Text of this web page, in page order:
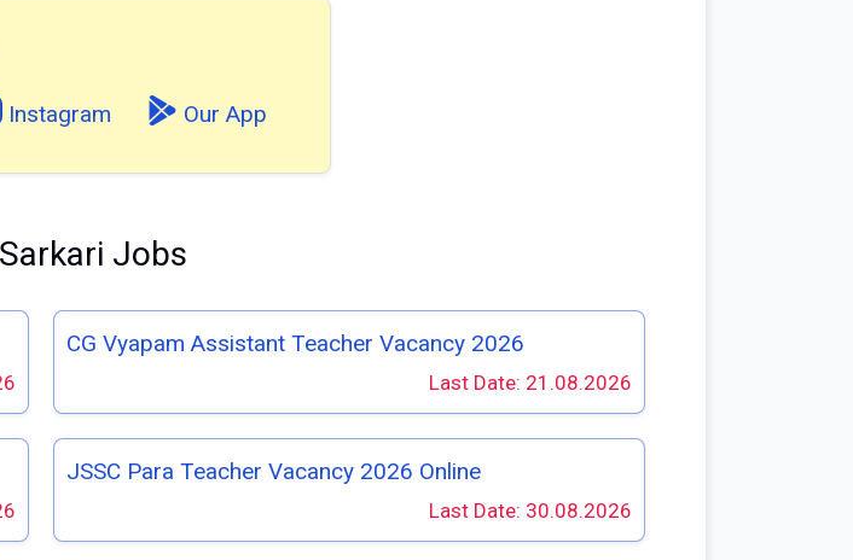
Instagram Our App
Jobs
CG Vyapam Assistant Teacher Vacancy 2026
Last Date: 21.08.2026
JSSC Para Teacher Vacancy 2026 Online
Last Date: 30.08.2026